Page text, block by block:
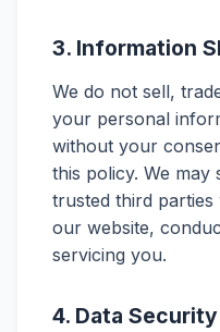
3. Information
We do not sell,
your personal
without your
this policy. We
trusted third parties
our website,
servicing you.
4. Data Security